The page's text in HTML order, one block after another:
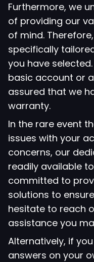
Furthermore, we
of providing our
of mind.
specifically
you have
basic account or
assured that we
warranty.
In the rare event
issues with your
concerns, our
readily available
committed to
solutions to
hesitate to reach
assistance you
Alternatively, if
answers on your